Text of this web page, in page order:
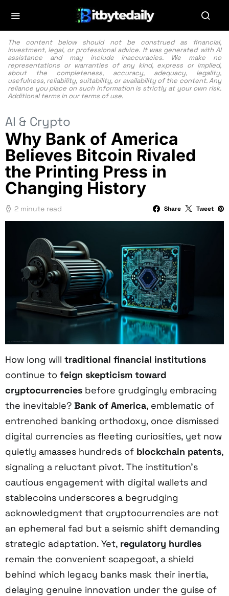
The content below should not be construed as financial,
investment, legal, or professional advice. It was generated with AI
assistance and may include inaccuracies. We make no
representations or warranties of any kind, express or implied,
about the completeness, accuracy, adequacy, legality,
usefulness, reliability, suitability, or availability of the content. Any
reliance you place on such information is strictly at your own risk.
Additional terms in our terms of use.
AI & Crypto
Why Bank of America
Believes Bitcoin Rivaled
the Printing Press in
Changing History
2 minute read Share Tweet
How long will traditional financial institutions
continue to feign skepticism toward
cryptocurrencies before grudgingly embracing
the inevitable? Bank of America, emblematic of
entrenched banking orthodoxy, once dismissed
digital currencies as fleeting curiosities, yet now
quietly amasses hundreds of blockchain patents,
signaling a reluctant pivot. The institution’s
cautious engagement with digital wallets and
stablecoins underscores a begrudging
acknowledgment that cryptocurrencies are not
an ephemeral fad but a seismic shift demanding
strategic adaptation. Yet, regulatory hurdles
remain the convenient scapegoat, a shield
behind which legacy banks mask their inertia,
delaying genuine innovation under the guise of